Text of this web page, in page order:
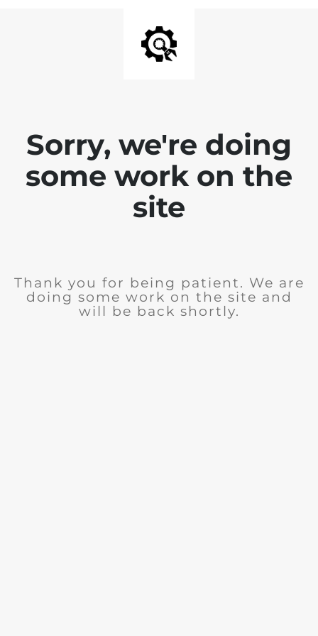
Sorry, we're doing
some work on the
site
Thank you for being patient. We are
doing some work on the site and
will be back shortly.